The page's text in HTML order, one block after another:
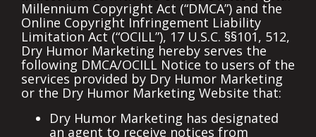
Millennium Copyright Act (“DMCA”) and the
Online Copyright Infringement Liability
Limitation Act (“OCILL”), 17 U.S.C. §§101, 512,
Dry Humor Marketing hereby serves the
following DMCA/OCILL Notice to users of the
services provided by Dry Humor Marketing
or the Dry Humor Marketing Website that:
Dry Humor Marketing has designated
an agent to receive notices from